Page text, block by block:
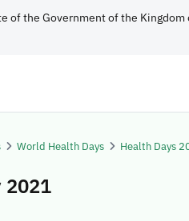
of the Government of the Kingdom
World Health Days Health Days
2021